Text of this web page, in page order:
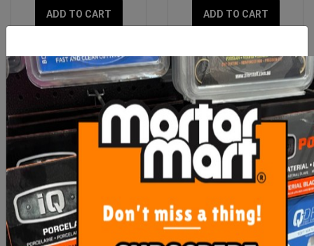
ADD TO CART ADD TO CART
BORA Centipede 1.2m x
1.8m x 0.75m Unit - 4 X-
Cups
BORA Centipede - P-Tops
Set - 3 Pack